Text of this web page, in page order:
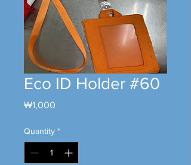
Eco ID Holder #60
₩1,000
Quantity *